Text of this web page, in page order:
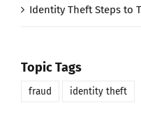
Identity Theft Steps to
Topic Tags
fraud identity theft